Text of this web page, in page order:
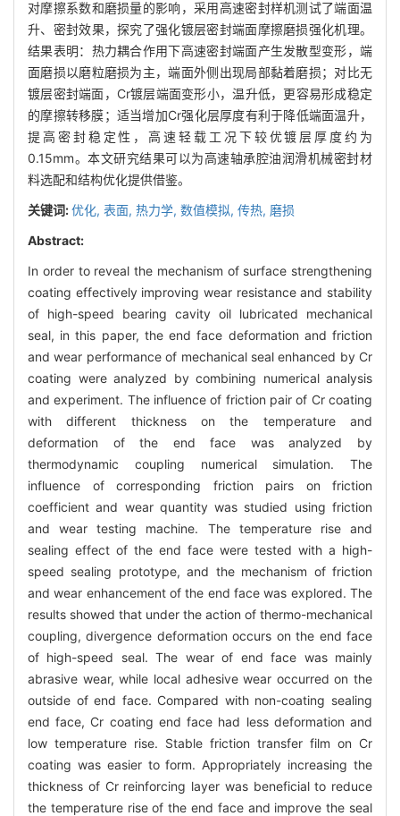
对摩擦系数和磨损量的影响，采用高速密封样机测试了端面温
升、密封效果，探究了强化镀层密封端面摩擦磨损强化机理。
结果表明：热力耦合作用下高速密封端面产生发散型变形，端
面磨损以磨粒磨损为主，端面外侧出现局部黏着磨损；对比无
镀层密封端面，Cr镀层端面变形小，温升低，更容易形成稳定
的摩擦转移膜；适当增加Cr强化层厚度有利于降低端面温升，
提高密封稳定性，高速轻载工况下较优镀层厚度约为
0.15mm。本文研究结果可以为高速轴承腔油润滑机械密封材
料选配和结构优化提供借鉴。
关键词:优化, 表面, 热力学, 数值模拟, 传热, 磨损
Abstract:
In order to reveal the mechanism of surface strengthening
coating effectively improving wear resistance and stability
of high-speed bearing cavity oil lubricated mechanical
seal, in this paper, the end face deformation and friction
and wear performance of mechanical seal enhanced by Cr
coating were analyzed by combining numerical analysis
and experiment. The influence of friction pair of Cr coating
with different thickness on the temperature and
deformation of the end face was analyzed by
thermodynamic coupling numerical simulation. The
influence of corresponding friction pairs on friction
coefficient and wear quantity was studied using friction
and wear testing machine. The temperature rise and
sealing effect of the end face were tested with a high-
speed sealing prototype, and the mechanism of friction
and wear enhancement of the end face was explored. The
results showed that under the action of thermo-mechanical
coupling, divergence deformation occurs on the end face
of high-speed seal. The wear of end face was mainly
abrasive wear, while local adhesive wear occurred on the
outside of end face. Compared with non-coating sealing
end face, Cr coating end face had less deformation and
low temperature rise. Stable friction transfer film on Cr
coating was easier to form. Appropriately increasing the
thickness of Cr reinforcing layer was beneficial to reduce
the temperature rise of the end face and improve the seal